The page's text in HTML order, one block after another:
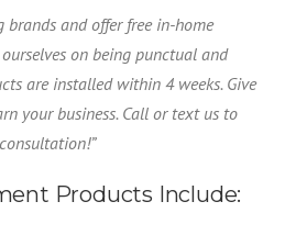
brands and offer free in-home
on being punctual and
are installed within 4 weeks. Give
your business. Call or text us to
Products Include: